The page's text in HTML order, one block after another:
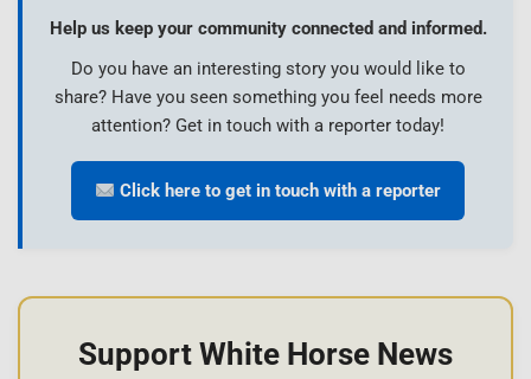
Help us keep your community connected and informed.
Do you have an interesting story you would like to
share? Have you seen something you feel needs more
attention? Get in touch with a reporter today!
Click here to get in touch with a reporter
Support White Horse News